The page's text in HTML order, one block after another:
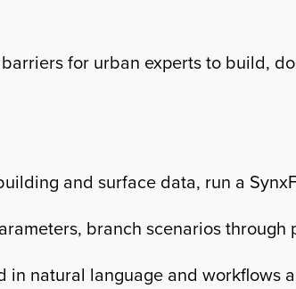
for urban experts to build,
and surface data, run a
branch scenarios
in natural language and workflows